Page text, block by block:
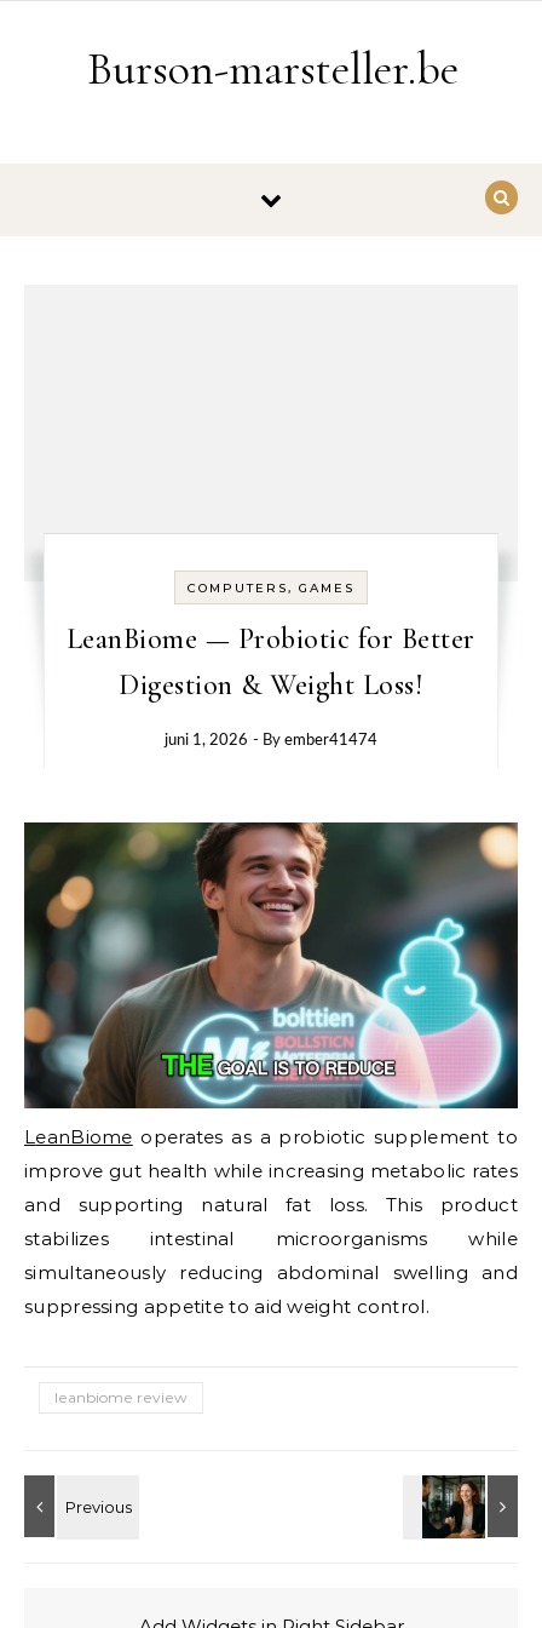
Burson-marsteller.be
COMPUTERS, GAMES
LeanBiome — Probiotic for Better
Digestion & Weight Loss!
juni 1, 2026 - By ember41474
LeanBiome operates as a probiotic supplement to
improve gut health while increasing metabolic rates
and supporting natural fat loss. This product
stabilizes intestinal microorganisms while
simultaneously reducing abdominal swelling and
suppressing appetite to aid weight control.
leanbiome review